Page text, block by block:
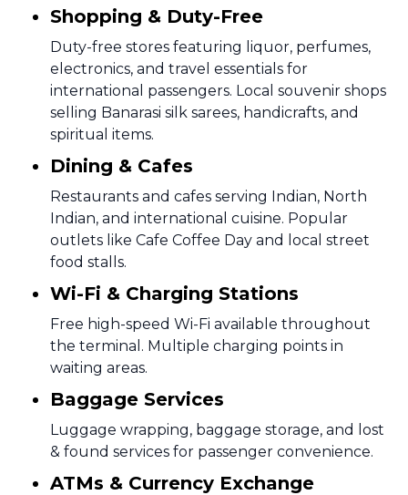
Shopping & Duty-Free
Duty-free stores featuring liquor, perfumes,
electronics, and travel essentials for
international passengers. Local souvenir shops
selling Banarasi silk sarees, handicrafts, and
spiritual items.
Dining & Cafes
Restaurants and cafes serving Indian, North
Indian, and international cuisine. Popular
outlets like Cafe Coffee Day and local street
food stalls.
Wi-Fi & Charging Stations
Free high-speed Wi-Fi available throughout
the terminal. Multiple charging points in
waiting areas.
Baggage Services
Luggage wrapping, baggage storage, and lost
& found services for passenger convenience.
ATMs & Currency Exchange